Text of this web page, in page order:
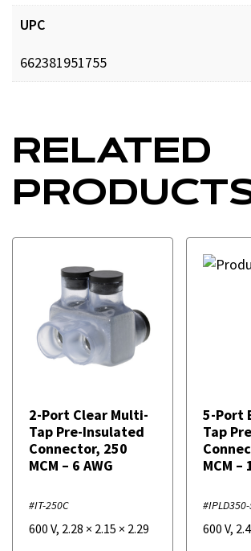
UPC
662381951755
RELATED
2-Port Clear Multi-
Tap Pre-Insulated
Connector, 250
MCM – 6 AWG
#IT-250C
600 V, 2.28 × 2.15 × 2.29
5-Port
Tap
MCM –
600 V,